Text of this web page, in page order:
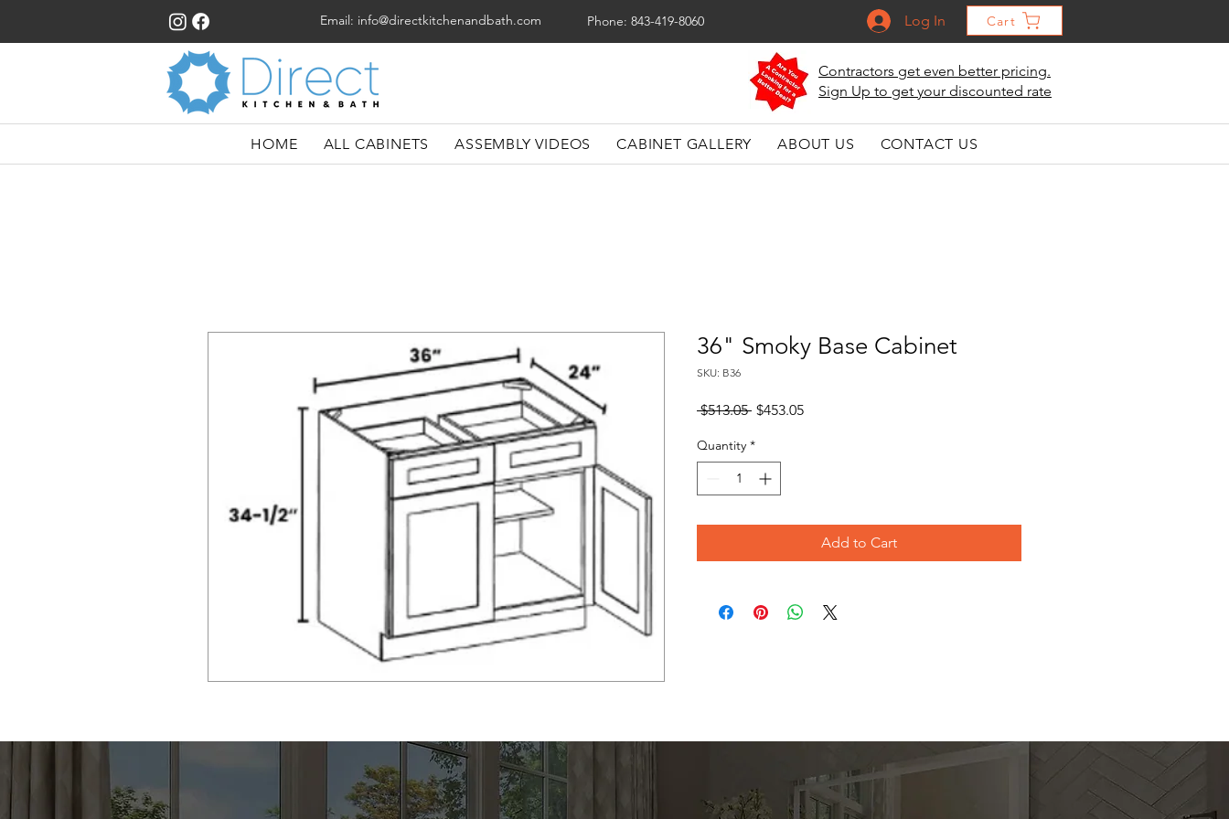
Email: info@directkitchenandbath.com Phone: 843-419-8060 Log In Cart
Contractors get even better pricing.
Sign Up to get your discounted rate
HOME ALL CABINETS ASSEMBLY VIDEOS CABINET GALLERY ABOUT US CONTACT US
36" Smoky Base Cabinet
SKU: B36
$513.05 Regular
$453.05Sale
Quantity *
Add to Cart